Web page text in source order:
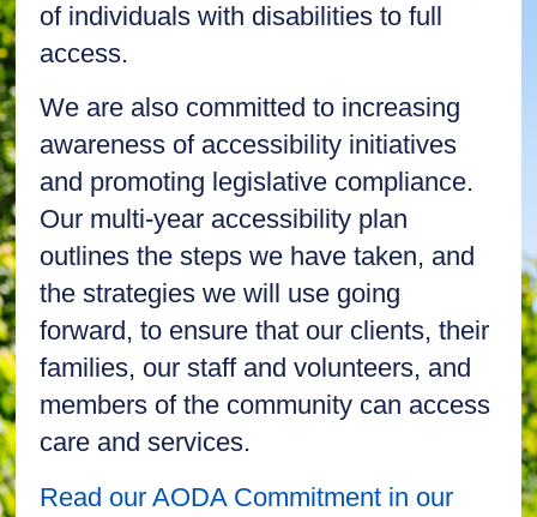
of individuals with disabilities to full
access.
We are also committed to increasing
awareness of accessibility initiatives
and promoting legislative compliance.
Our multi-year accessibility plan
outlines the steps we have taken, and
the strategies we will use going
forward, to ensure that our clients, their
families, our staff and volunteers, and
members of the community can access
care and services.
Read our AODA Commitment in our